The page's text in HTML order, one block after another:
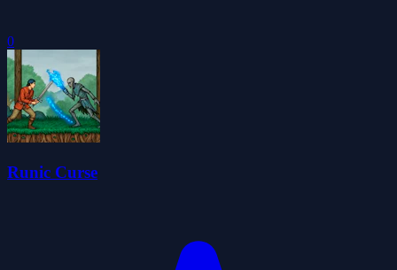
0
Runic Curse